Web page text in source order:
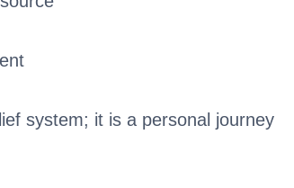
system; it is a personal journey